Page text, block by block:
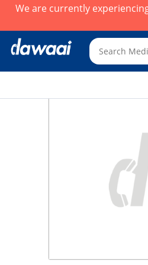
We are currently